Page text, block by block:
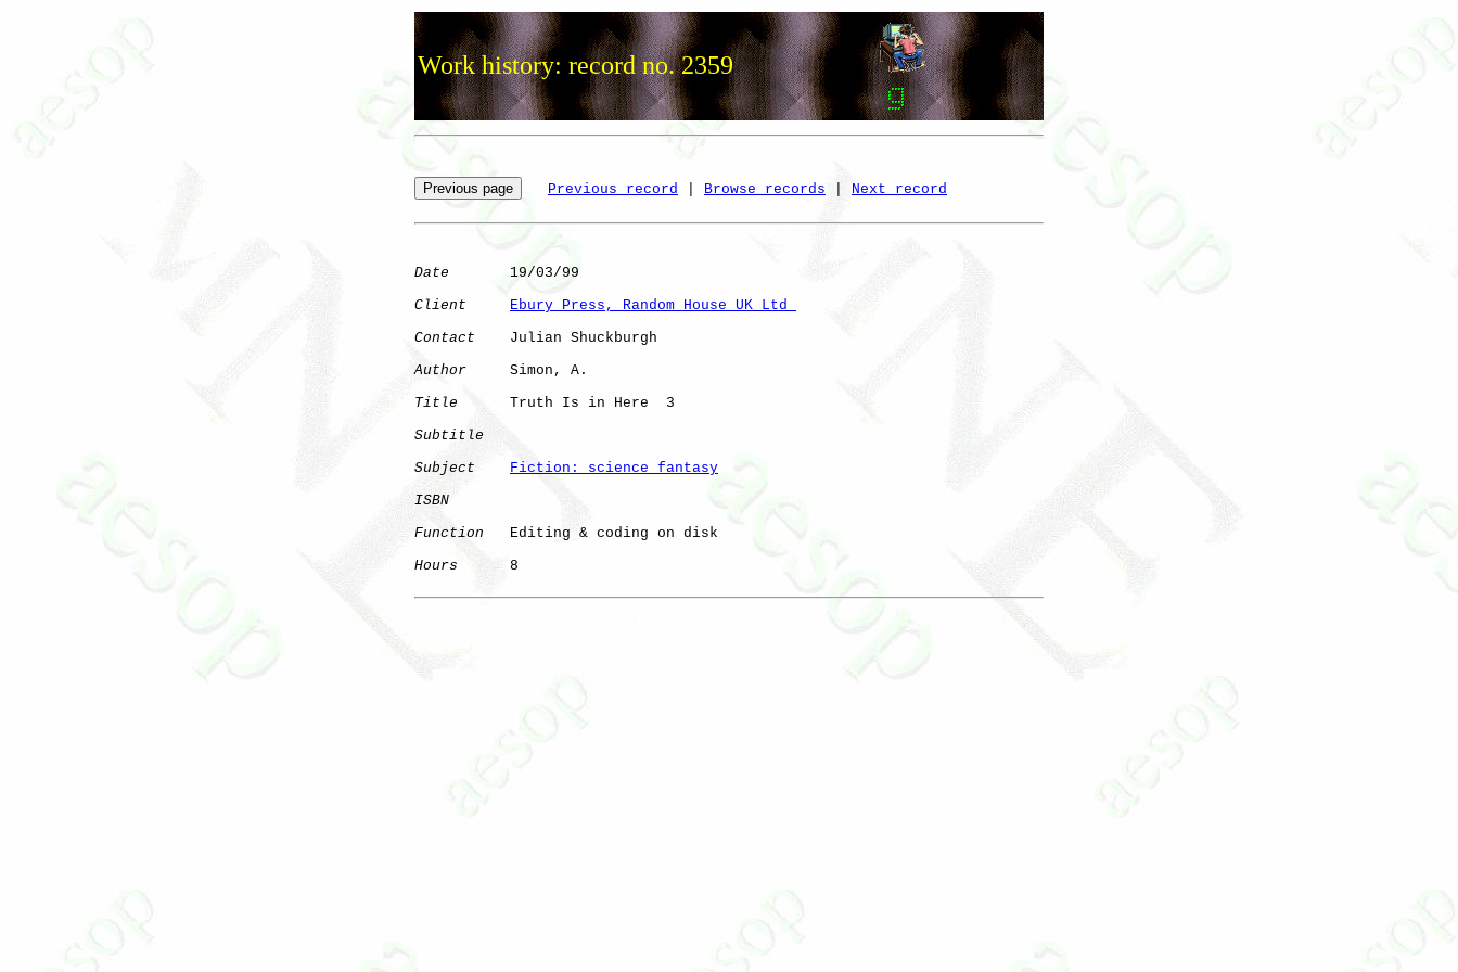
Work history: record no. 2359
Previous record Browse records Next record
Date
       19/03/99
Client
Ebury Press, Random House UK Ltd
Contact
    Julian Shuckburgh
Author
     Simon, A.
Title
      Truth Is in Here  3
Subtitle
Subject
Fiction: science fantasy
ISBN
Function
   Editing & coding on disk
Hours
      8